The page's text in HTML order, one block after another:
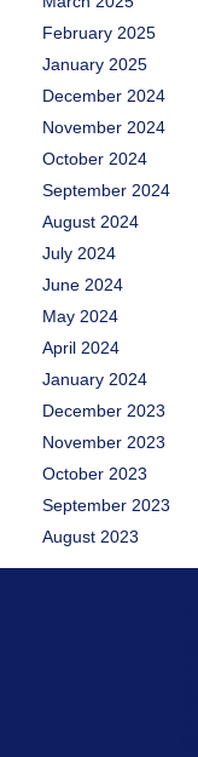
February 2025
January 2025
December 2024
November 2024
October 2024
September 2024
August 2024
July 2024
June 2024
May 2024
April 2024
January 2024
December 2023
November 2023
October 2023
September 2023
August 2023